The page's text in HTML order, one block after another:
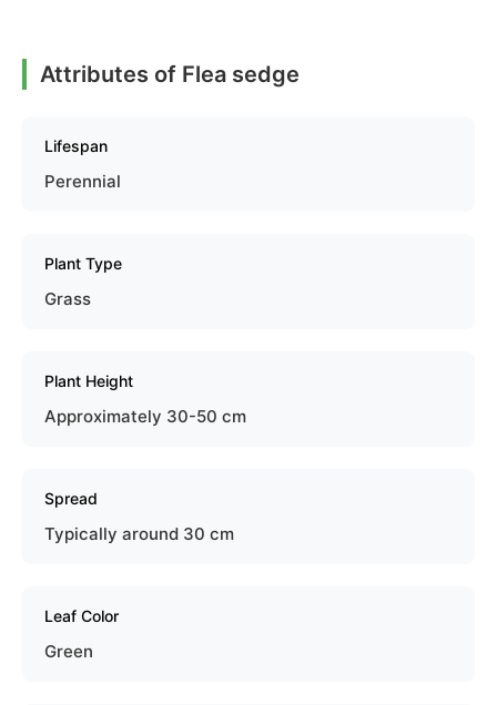
Attributes of Flea sedge
Lifespan
Perennial
Plant Type
Grass
Plant Height
Approximately 30-50 cm
Spread
Typically around 30 cm
Leaf Color
Green